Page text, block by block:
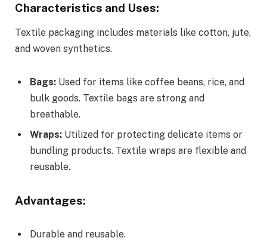
Characteristics and Uses:
Textile packaging includes materials like cotton, jute,
and woven synthetics.
Bags: Used for items like coffee beans, rice, and
bulk goods. Textile bags are strong and
breathable.
Wraps: Utilized for protecting delicate items or
bundling products. Textile wraps are flexible and
reusable.
Advantages:
Durable and reusable.